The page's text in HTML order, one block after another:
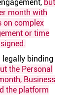
but
month with
on complex
or time
binding
the Personal
Business
the platform